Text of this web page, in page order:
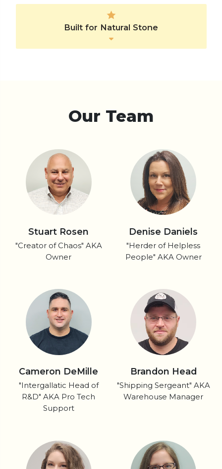
Built for Natural Stone
Our Team
Stuart Rosen
"Creator of Chaos" AKA
Owner
Denise Daniels
"Herder of Helpless
People" AKA Owner
Cameron DeMille
"Intergallatic Head of
R&D" AKA Pro Tech
Support
Brandon Head
"Shipping Sergeant" AKA
Warehouse Manager